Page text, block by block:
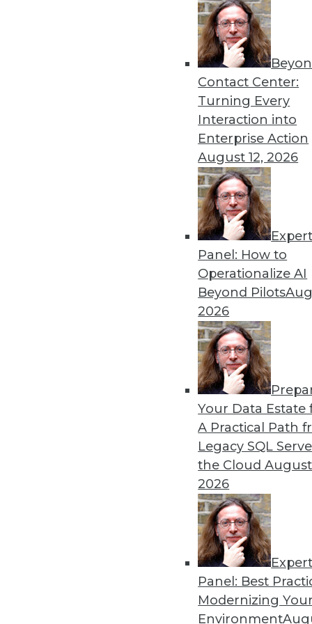
Contact Center:
Turning Every
Interaction into
Enterprise Action
August 12, 2026
Expert
Panel: How to
Operationalize AI
Beyond Pilots
2026
Your Data Estate
A Practical Path
Legacy SQL
the Cloud
2026
Expert
Panel: Best
Modernizing
Environment
Data Digest: Predictions
More predictions and
By Upside Staff
Machine Learning to
The incredible amount of
demands help to
algorithms.
By William L. Bain
Data Digest: Analytics, AI,
More predictions about
By Upside Staff
10 11 12